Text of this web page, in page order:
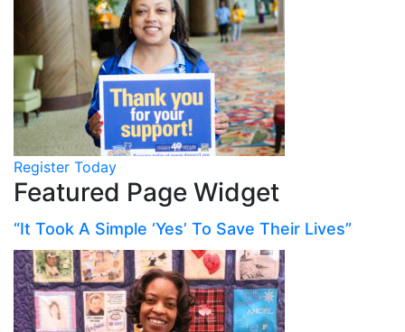
Register Today
Featured Page Widget
“It Took A Simple ‘Yes’ To Save Their Lives”